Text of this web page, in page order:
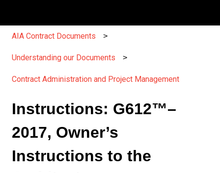
AIA Contract Documents
Understanding our Documents
Contract Administration and Project Management
Instructions: G612™–
2017, Owner’s
Instructions to the